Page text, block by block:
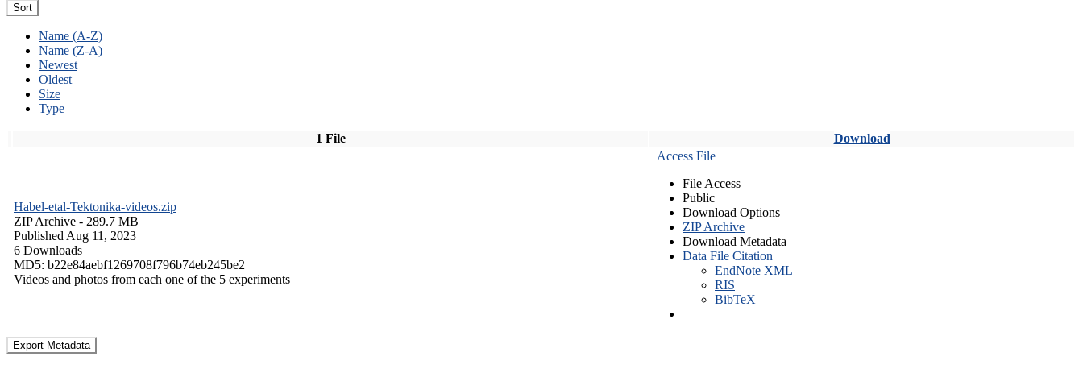
Sort
Name (A-Z)
Name (Z-A)
Newest
Oldest
Size
Type
1 File Download
Habel-etal-Tektonika-videos.zip
ZIP Archive - 289.7 MB
Published Aug 11, 2023
6 Downloads
MD5: b22e84aebf1269708f796b74eb245be2
Videos and photos from each one of the 5 experiments
Access File
File Access
Public
Download Options
ZIP Archive
Download Metadata
Data File Citation
EndNote XML
RIS
BibTeX
Export Metadata